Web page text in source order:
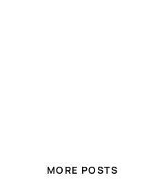
MORE POSTS